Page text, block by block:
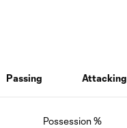
Passing Attacking
Possession %